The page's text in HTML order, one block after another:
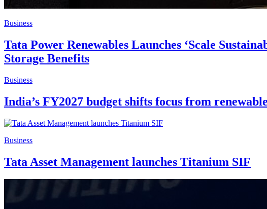
Business
Tata Power Renewables Launches ‘Scale
Storage Benefits
Business
India’s FY2027 budget shifts focus from
Business
Tata Asset Management launches Titanium SIF